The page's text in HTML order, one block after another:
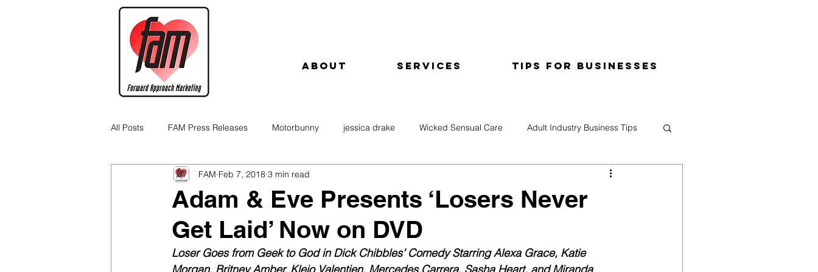
About Services Tips for Businesses
All Posts FAM Press Releases Motorbunny jessica drake Wicked Sensual Care Adult Industry Business Tips
Cannabis Industry Business Tips
Adam & Eve Presents ‘Losers Never
Get Laid’ Now on DVD
FAM Feb 7, 2018 3 min read
Loser Goes from Geek to God in Dick Chibbles’ Comedy Starring Alexa Grace, Katie